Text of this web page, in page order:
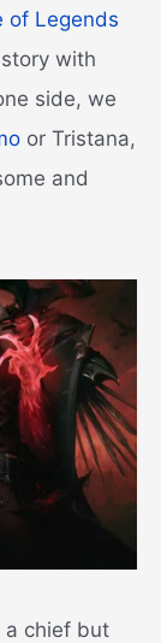
of Legends
with
side, we
or Tristana,
and
a chief but